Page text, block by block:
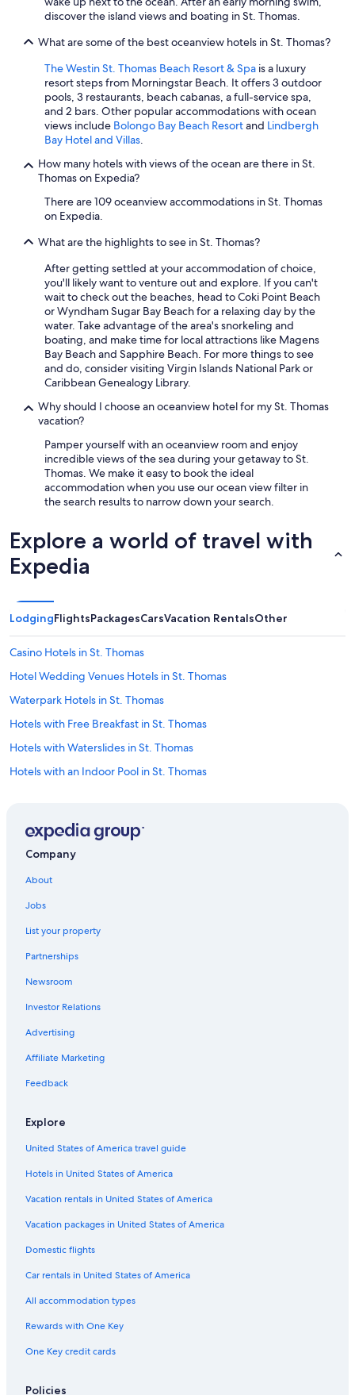
discover the island views and boating in St. Thomas.
What are some of the best oceanview hotels in St. Thomas?
The Westin St. Thomas Beach Resort & Spa is a luxury
resort steps from Morningstar Beach. It offers 3 outdoor
pools, 3 restaurants, beach cabanas, a full-service spa,
and 2 bars. Other popular accommodations with ocean
views include Bolongo Bay Beach Resortand Lindbergh
Bay Hotel and Villas.
How many hotels with views of the ocean are there in St.
Thomas on Expedia?
There are 109 oceanview accommodations in St. Thomas
on Expedia.
What are the highlights to see in St. Thomas?
After getting settled at your accommodation of choice,
you'll likely want to venture out and explore. If you can't
wait to check out the beaches, head to Coki Point Beach
or Wyndham Sugar Bay Beach for a relaxing day by the
water. Take advantage of the area's snorkeling and
boating, and make time for local attractions like Magens
Bay Beach and Sapphire Beach. For more things to see
and do, consider visiting Virgin Islands National Park or
Caribbean Genealogy Library.
Why should I choose an oceanview hotel for my St. Thomas
vacation?
Pamper yourself with an oceanview room and enjoy
incredible views of the sea during your getaway to St.
Thomas. We make it easy to book the ideal
accommodation when you use our ocean view filter in
the search results to narrow down your search.
Explore a world of travel with
Expedia
LodgingFlightsPackagesCarsVacation RentalsOther
Casino Hotels in St. Thomas
Hotel Wedding Venues Hotels in St. Thomas
Waterpark Hotels in St. Thomas
Hotels with Free Breakfast in St. Thomas
Hotels with Waterslides in St. Thomas
Hotels with an Indoor Pool in St. Thomas
Hotels with Restaurants in St. Thomas
Vacation Homes in St. Thomas
Golf Hotels in St. Thomas
Hotels with Bars in St. Thomas
Hotels with Laundry Facilities in St. Thomas
Cheap Hotels in St. Thomas
Business Hotels in St. Thomas
Hotels with a Pool in St. Thomas
Extended Stay Hotels in St. Thomas
Hotels with Room Service in St. Thomas
Hotels with a Swim-up Bar in St. Thomas
Hotels with smoking rooms in St. Thomas
Hotels with a Gym in St. Thomas
Hotels with Tennis Courts in St. Thomas
Hotels with Air Conditioning in St. Thomas
4 Star Hotels in St. Thomas
Historic Hotels in St. Thomas
Company
About
Jobs
List your property
Partnerships
Newsroom
Investor Relations
Advertising
Affiliate Marketing
Feedback
Explore
United States of America travel guide
Hotels in United States of America
Vacation rentals in United States of America
Vacation packages in United States of America
Domestic flights
Car rentals in United States of America
All accommodation types
Rewards with One Key
One Key credit cards
Policies